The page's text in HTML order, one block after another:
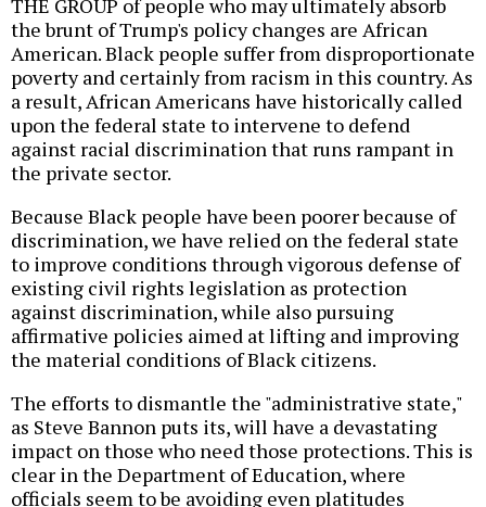
THE GROUP of people who may ultimately absorb
the brunt of Trump's policy changes are African
American. Black people suffer from disproportionate
poverty and certainly from racism in this country. As
a result, African Americans have historically called
upon the federal state to intervene to defend
against racial discrimination that runs rampant in
the private sector.
Because Black people have been poorer because of
discrimination, we have relied on the federal state
to improve conditions through vigorous defense of
existing civil rights legislation as protection
against discrimination, while also pursuing
affirmative policies aimed at lifting and improving
the material conditions of Black citizens.
The efforts to dismantle the "administrative state,"
as Steve Bannon puts its, will have a devastating
impact on those who need those protections. This is
clear in the Department of Education, where
officials seem to be avoiding even platitudes